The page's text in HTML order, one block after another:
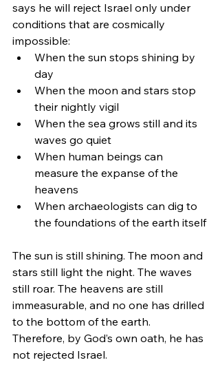
says he will reject Israel only under
conditions that are cosmically
impossible:
When the sun stops shining by
day
When the moon and stars stop
their nightly vigil
When the sea grows still and its
waves go quiet
When human beings can
measure the expanse of the
heavens
When archaeologists can dig to
the foundations of the earth itself
The sun is still shining. The moon and
stars still light the night. The waves
still roar. The heavens are still
immeasurable, and no one has drilled
to the bottom of the earth.
Therefore, by God’s own oath, he has
not rejected Israel.